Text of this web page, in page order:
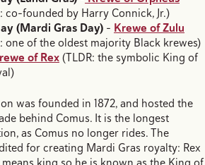
co-founded by Harry Connick, Jr.)
(Mardi Gras Day) – Krewe of Zulu
one of the oldest majority Black krewes)
of Rex(TLDR: the symbolic King of
was founded in 1872, and hosted the
behind Comus. It is the longest
as Comus no longer rides. The
for creating Mardi Gras royalty: Rex